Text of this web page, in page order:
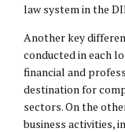
law system in the
Another key
conducted in each
financial and
destination for
sectors. On the
business activities,